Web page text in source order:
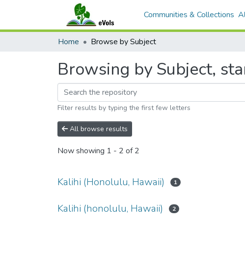
Communities & Collections
Home Browse by Subject
Browsing by Subject,
Filter results by typing the first few letters
All browse results
Now showing 1 - 2 of 2
Kalihi (Honolulu, Hawaii) 1
Kalihi (honolulu, Hawaii) 2